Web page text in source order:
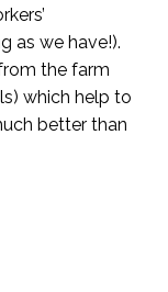
as we have!).
the farm
which help to
better than